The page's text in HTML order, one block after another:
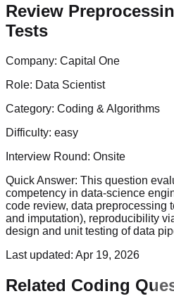
Review
Tests
Company: Capital One
Role: Data Scientist
Category: Coding & Algorithms
Difficulty: easy
Interview Round: Onsite
Quick Answer: This question
competency in data-science
code review, data preprocessing
and imputation), reproducibility
design and unit testing of data
Last updated: Apr 19, 2026
Related Coding